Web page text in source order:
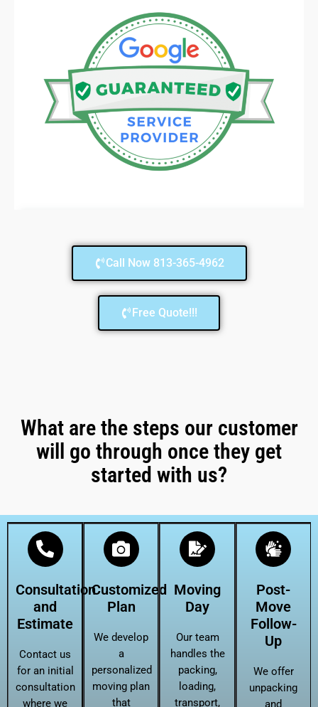
Call Now 813-365-4962
Free Quote!!!
What are the steps our customer
will go through once they get
started with us?
Consultation
and
Estimate
Contact us
for an initial
consultation
where we
Customized
Plan
We develop
a
personalized
moving plan
that
Moving
Day
Our team
handles the
packing,
loading,
transport,
Post-
Move
Follow-
Up
We offer
unpacking
and